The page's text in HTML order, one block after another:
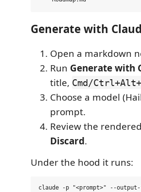
Generate with
Open a markdown
Run Generate with
title, Cmd/
Choose a model
prompt.
Review the
Discard.
Under the hood it runs:
claude -p "<prompt>" --